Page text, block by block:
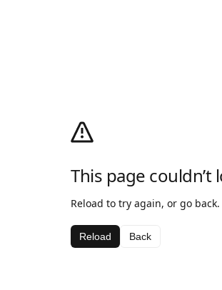
This page couldn’t
Reload to try again, or go back.
Reload Back